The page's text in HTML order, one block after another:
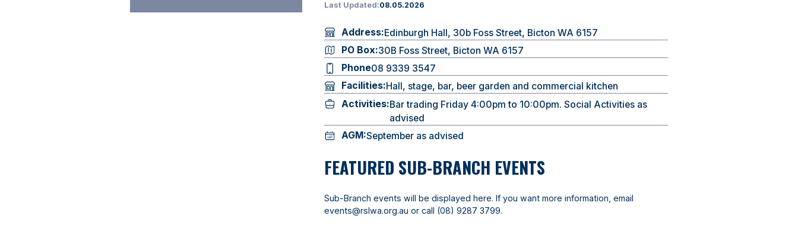
Last Updated:08.05.2026
Address:Edinburgh Hall, 30b Foss Street, Bicton WA 6157
PO Box:30B Foss Street, Bicton WA 6157
Phone08 9339 3547
Facilities:Hall, stage, bar, beer garden and commercial kitchen
Activities:Bar trading Friday 4:00pm to 10:00pm. Social Activities as
advised
AGM:September as advised
FEATURED SUB-BRANCH EVENTS
Sub-Branch events will be displayed here. If you want more information, email
events@rslwa.org.au or call (08) 9287 3799.